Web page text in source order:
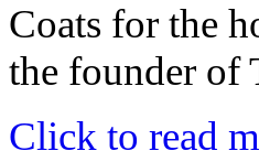
Coats for the
the founder of
Click to read